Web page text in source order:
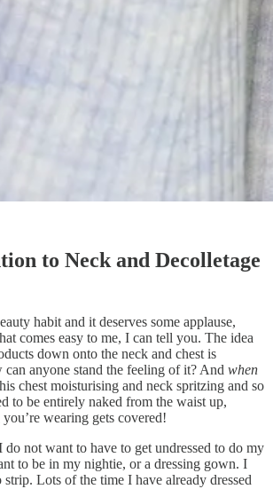
to Neck and Decolletage
habit and it deserves some applause,
comes easy to me, I can tell you. The idea
down onto the neck and chest is
can anyone stand the feeling of it? And when
chest moisturising and neck spritzing and so
to be entirely naked from the waist up,
wearing gets covered!
not want to have to get undressed to do my
to be in my nightie, or a dressing gown. I
strip. Lots of the time I have already dressed